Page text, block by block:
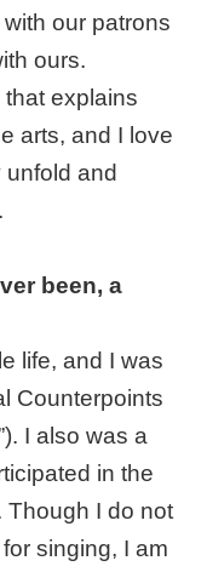
our patrons
ours.
explains
arts, and I love
and
been, a
life, and I was
Counterpoints
I also was a
in the
Though I do not
singing, I am